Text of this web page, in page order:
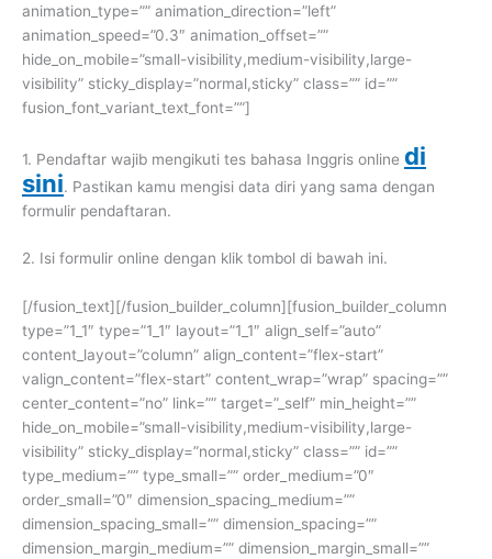
animation_type=”” animation_direction=”left”
animation_speed=”0.3″ animation_offset=””
hide_on_mobile=”small-visibility,medium-visibility,large-
visibility” sticky_display=”normal,sticky” class=”” id=””
fusion_font_variant_text_font=””]
1. Pendaftar wajib mengikuti tes bahasa Inggris online di
sini. Pastikan kamu mengisi data diri yang sama dengan
formulir pendaftaran.
2. Isi formulir online dengan klik tombol di bawah ini.
[/fusion_text][/fusion_builder_column][fusion_builder_column
type=”1_1″ type=”1_1″ layout=”1_1″ align_self=”auto”
content_layout=”column” align_content=”flex-start”
valign_content=”flex-start” content_wrap=”wrap” spacing=””
center_content=”no” link=”” target=”_self” min_height=””
hide_on_mobile=”small-visibility,medium-visibility,large-
visibility” sticky_display=”normal,sticky” class=”” id=””
type_medium=”” type_small=”” order_medium=”0″
order_small=”0″ dimension_spacing_medium=””
dimension_spacing_small=”” dimension_spacing=””
dimension_margin_medium=”” dimension_margin_small=””